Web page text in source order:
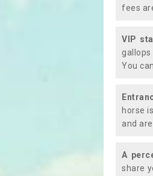
fees
VIP
You
horse
and
A
share